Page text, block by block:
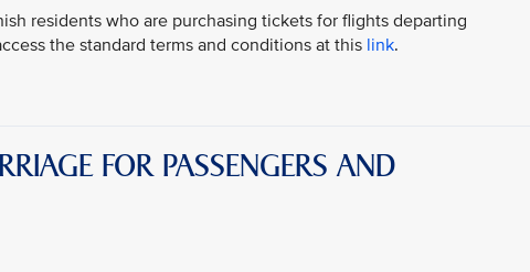
residents who are purchasing tickets for flights departing
the standard terms and conditions at this link.
FOR PASSENGERS AND